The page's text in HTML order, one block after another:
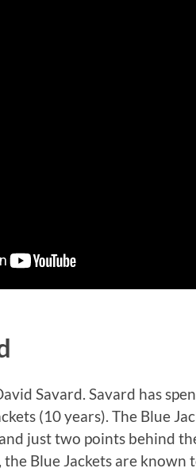
Savard. Savard has
(10 years). The Blue
just two points behind
the Blue Jackets are known